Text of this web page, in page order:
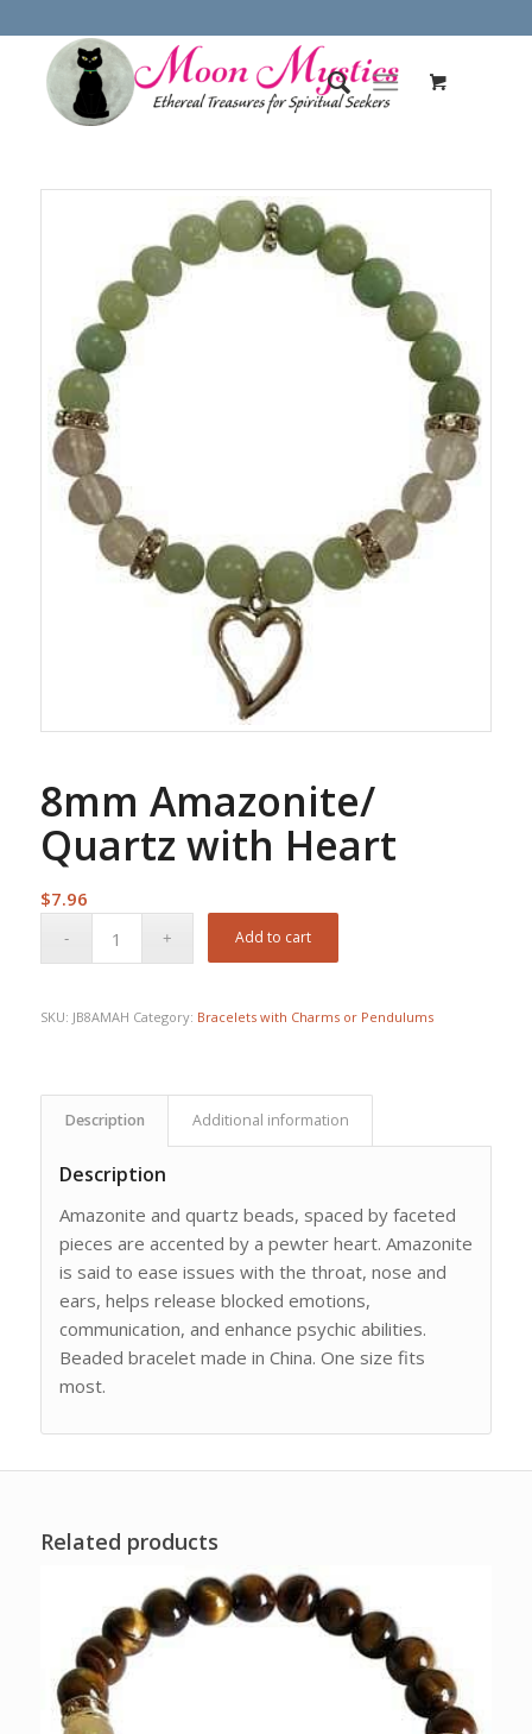
8mm Amazonite/
Quartz with Heart
$7.96
Add to cart
SKU: JB8AMAH Category: Bracelets with Charms or Pendulums
Description Additional information
Description
Amazonite and quartz beads, spaced by faceted
pieces are accented by a pewter heart. Amazonite
is said to ease issues with the throat, nose and
ears, helps release blocked emotions,
communication, and enhance psychic abilities.
Beaded bracelet made in China. One size fits
most.
Related products